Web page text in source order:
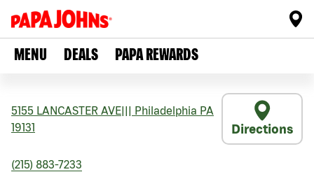
MENU DEALS PAPA REWARDS
5155 LANCASTER AVE Philadelphia PA
19131
Directions
(215) 883-7233